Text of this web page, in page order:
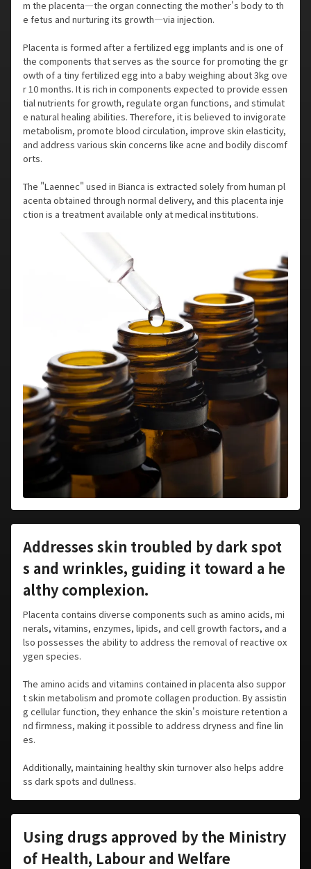
m the placenta—the organ connecting the mother's body to th
e fetus and nurturing its growth—via injection.
Placenta is formed after a fertilized egg implants and is one of
the components that serves as the source for promoting the gr
owth of a tiny fertilized egg into a baby weighing about 3kg ove
r 10 months. It is rich in components expected to provide essen
tial nutrients for growth, regulate organ functions, and stimulat
e natural healing abilities. Therefore, it is believed to invigorate
metabolism, promote blood circulation, improve skin elasticity,
and address various skin concerns like acne and bodily discomf
orts.
The "Laennec" used in Bianca is extracted solely from human pl
acenta obtained through normal delivery, and this placenta inje
ction is a treatment available only at medical institutions.
Addresses skin troubled by dark spot
s and wrinkles, guiding it toward a he
althy complexion.
Placenta contains diverse components such as amino acids, mi
nerals, vitamins, enzymes, lipids, and cell growth factors, and a
lso possesses the ability to address the removal of reactive ox
ygen species.
The amino acids and vitamins contained in placenta also suppor
t skin metabolism and promote collagen production. By assistin
g cellular function, they enhance the skin's moisture retention a
nd firmness, making it possible to address dryness and fine lin
es.
Additionally, maintaining healthy skin turnover also helps addre
ss dark spots and dullness.
Using drugs approved by the Ministry
of Health, Labour and Welfare